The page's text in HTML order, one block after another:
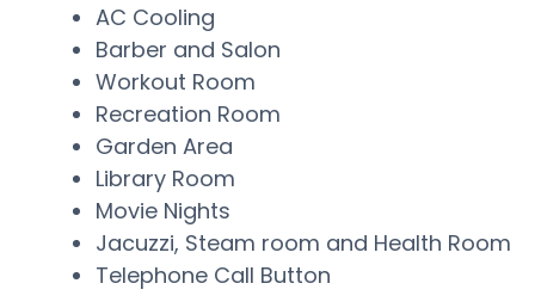
AC Cooling
Barber and Salon
Workout Room
Recreation Room
Garden Area
Library Room
Movie Nights
Jacuzzi, Steam room and Health Room
Telephone Call Button